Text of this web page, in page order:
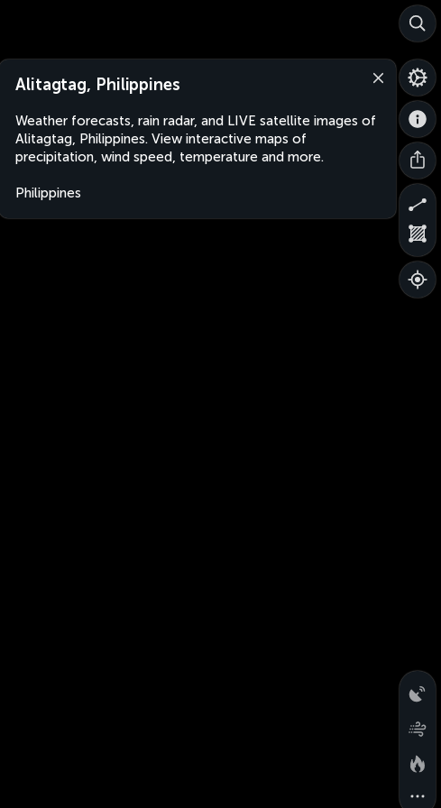
Alitagtag, Philippines
Weather forecasts, rain radar, and LIVE satellite images of
Alitagtag, Philippines. View interactive maps of
precipitation, wind speed, temperature and more.
Philippines